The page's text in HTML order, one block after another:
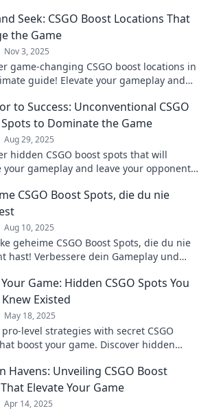
Seek: CSGO Boost Locations That
the Game
Nov 3, 2025
game-changing CSGO boost locations in
guide! Elevate your gameplay and
to Success: Unconventional CSGO
to Dominate the Game
Aug 29, 2025
hidden CSGO boost spots that will
your gameplay and leave your opponents
CSGO Boost Spots, die du nie
Aug 10, 2025
geheime CSGO Boost Spots, die du nie
hast! Verbessere dein Gameplay und
Game: Hidden CSGO Spots You
Existed
May 18, 2025
pro-level strategies with secret CSGO
boost your game. Discover hidden
Havens: Unveiling CSGO Boost
Elevate Your Game
Apr 14, 2025